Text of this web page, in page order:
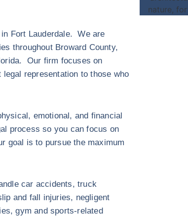
Fort Lauderdale. We are
throughout Broward County,
Our firm focuses on
representation to those who
emotional, and financial
process so you can focus on
goal is to pursue the maximum
car accidents, truck
and fall injuries, negligent
gym and sports-related